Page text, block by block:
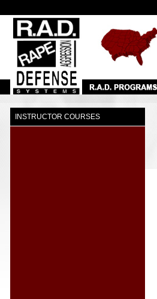
INSTRUCTOR COURSES